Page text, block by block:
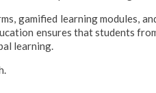
gamified learning modules,
ensures that students
learning.